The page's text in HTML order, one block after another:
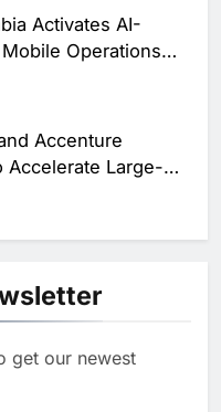
Activates AI-
Operations
Hajj Season
Accenture
Accelerate Large-
Across
AI
Expansion
to Lead
Artificial
get our newest